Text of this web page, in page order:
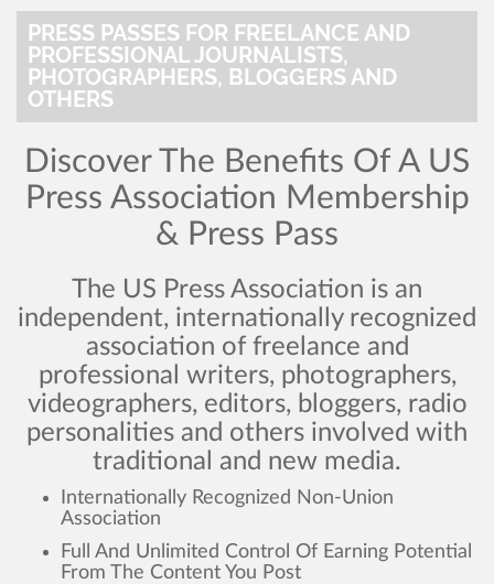
PRESS PASSES FOR FREELANCE AND
PROFESSIONAL JOURNALISTS,
PHOTOGRAPHERS, BLOGGERS AND
OTHERS
Discover The Benefits Of A US
Press Association Membership
& Press Pass
The US Press Association is an
independent, internationally recognized
association of freelance and
professional writers, photographers,
videographers, editors, bloggers, radio
personalities and others involved with
traditional and new media.
Internationally Recognized Non-Union
Association
Full And Unlimited Control Of Earning Potential
From The Content You Post